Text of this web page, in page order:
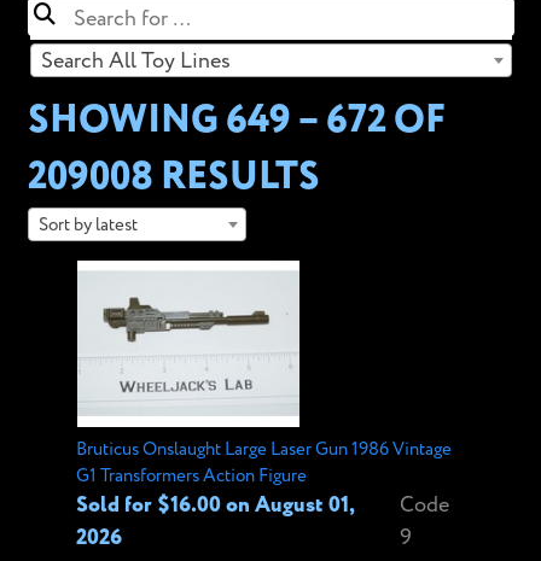
Search All Toy Lines
SHOWING 649 – 672 OF
209008 RESULTS
Sort by latest
Bruticus Onslaught Large Laser Gun 1986 Vintage
G1 Transformers Action Figure
Sold for $16.00 on August 01,
2026
Code
9